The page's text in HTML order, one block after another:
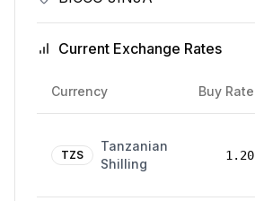
Current Exchange Rates
Currency Buy Rate
TZS
Tanzanian
Shilling
1.20